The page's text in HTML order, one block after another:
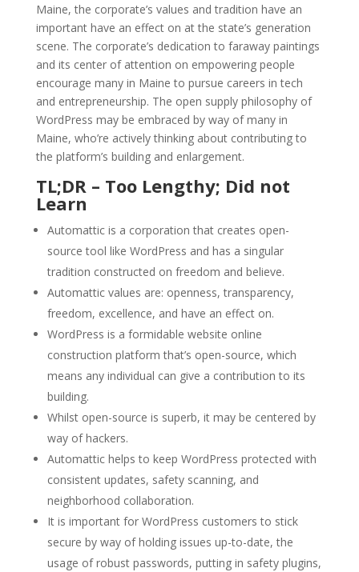
Maine, the corporate’s values and tradition have an
important have an effect on at the state’s generation
scene. The corporate’s dedication to faraway paintings
and its center of attention on empowering people
encourage many in Maine to pursue careers in tech
and entrepreneurship. The open supply philosophy of
WordPress may be embraced by way of many in
Maine, who’re actively thinking about contributing to
the platform’s building and enlargement.
TL;DR – Too Lengthy; Did not
Learn
Automattic is a corporation that creates open-
source tool like WordPress and has a singular
tradition constructed on freedom and believe.
Automattic values are: openness, transparency,
freedom, excellence, and have an effect on.
WordPress is a formidable website online
construction platform that’s open-source, which
means any individual can give a contribution to its
building.
Whilst open-source is superb, it may be centered by
way of hackers.
Automattic helps to keep WordPress protected with
consistent updates, safety scanning, and
neighborhood collaboration.
It is important for WordPress customers to stick
secure by way of holding issues up-to-date, the
usage of robust passwords, putting in safety plugins,